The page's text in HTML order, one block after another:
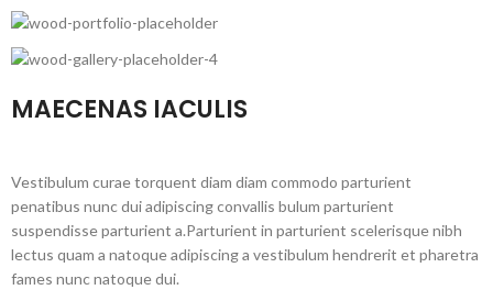
MAECENAS IACULIS
Vestibulum curae torquent diam diam commodo parturient
penatibus nunc dui adipiscing convallis bulum parturient
suspendisse parturient a.Parturient in parturient scelerisque nibh
lectus quam a natoque adipiscing a vestibulum hendrerit et pharetra
fames nunc natoque dui.